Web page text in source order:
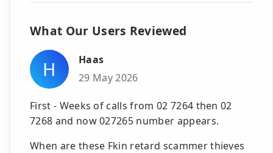
What Our Users Reviewed
H
Haas
29 May 2026
First - Weeks of calls from 02 7264 then 02
7268 and now 027265 number appears.
When are these Fkin retard scammer thieves